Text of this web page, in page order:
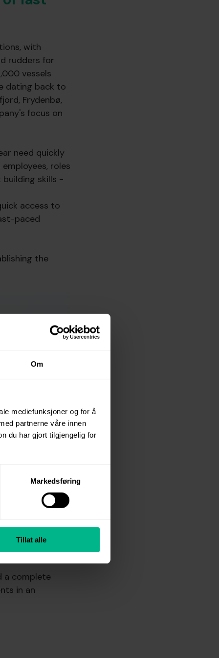
Om
mediefunksjoner og for å
partnerne våre innen
du har gjort tilgjengelig for
Markedsføring
Tillat alle
with
rudders for
vessels
dating back to
Frydenbø,
focus on
need quickly
roles
skills -
access to
paced
the
easy to
a complete
in an